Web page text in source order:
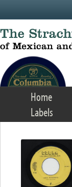
Home
Labels